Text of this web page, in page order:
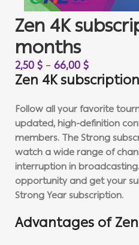
Zen 4K
months
2,50$ – 66,00$
Zen 4K subscription
Follow all your favorite
updated, high-definition
members. The Strong
watch a wide range of
interruption in
opportunity and get your
Strong Year subscription.
Advantages of